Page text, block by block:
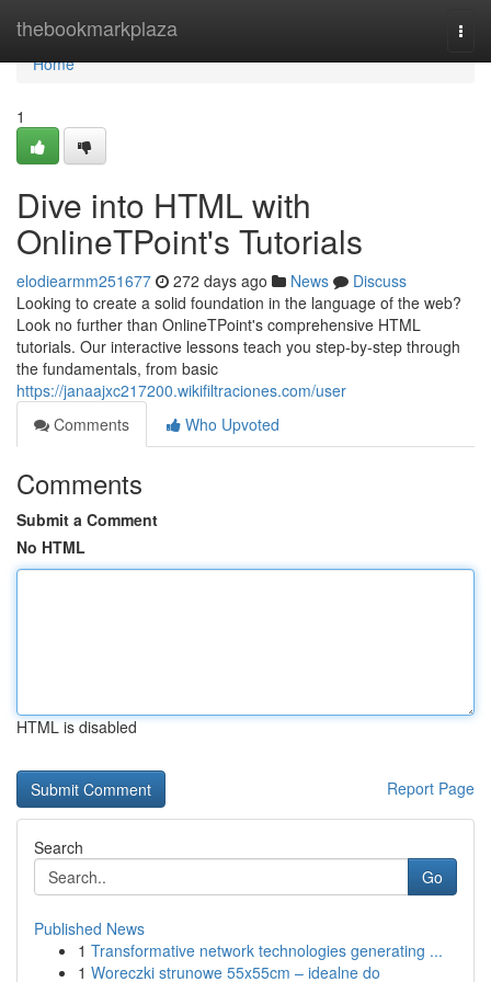
thebookmarkplaza
Home
Home
1
Dive into HTML with
OnlineTPoint's Tutorials
elodiearmm251677 272 days ago News
Discuss
Looking to create a solid foundation in the language of the web?
Look no further than OnlineTPoint's comprehensive HTML
tutorials. Our interactive lessons teach you step-by-step through
the fundamentals, from basic
https://janaajxc217200.wikifiltraciones.com/user
Comments
Who Upvoted
Comments
Submit a Comment
No HTML
HTML is disabled
Report Page
Search
Go
Published News
1 Transformative network technologies generating ...
1 Woreczki strunowe 55x55cm – idealne do